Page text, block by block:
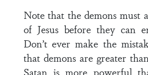
Note that the demons must
of Jesus before they can
Don’t ever make the
that demons are greater
Satan is more powerful